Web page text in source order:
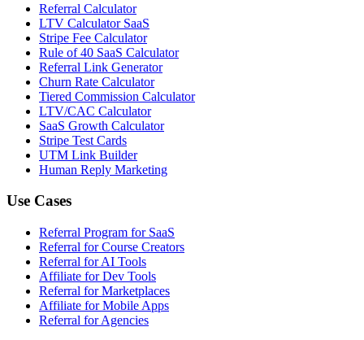
Referral Calculator
LTV Calculator SaaS
Stripe Fee Calculator
Rule of 40 SaaS Calculator
Referral Link Generator
Churn Rate Calculator
Tiered Commission Calculator
LTV/CAC Calculator
SaaS Growth Calculator
Stripe Test Cards
UTM Link Builder
Human Reply Marketing
Use Cases
Referral Program for SaaS
Referral for Course Creators
Referral for AI Tools
Affiliate for Dev Tools
Referral for Marketplaces
Affiliate for Mobile Apps
Referral for Agencies